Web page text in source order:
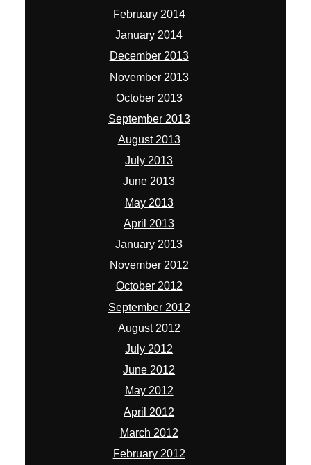
February 2014
January 2014
December 2013
November 2013
October 2013
September 2013
August 2013
July 2013
June 2013
May 2013
April 2013
January 2013
November 2012
October 2012
September 2012
August 2012
July 2012
June 2012
May 2012
April 2012
March 2012
February 2012